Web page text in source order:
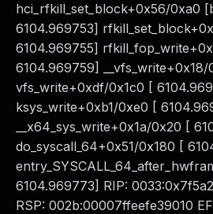
hci_rfkill_set_block+0x56/0xa0
6104.969753]
6104.969755]
6104.969759]
vfs_write+0xdf/0x1c0 [
ksys_write+0xb1/0xe0 [
__x64_sys_write+0x1a/0x20 [
do_syscall_64+0x51/0x180 [
6104.969773] RIP:
RSP: 002b:00007ffeefe39010